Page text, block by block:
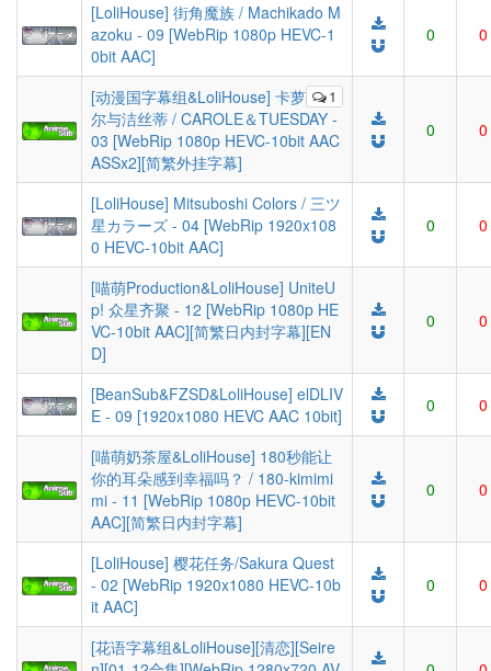
[LoliHouse] 街角魔族 / Machikado M
azoku - 09 [WebRip 1080p HEVC-1
0bit AAC]
0 0
1
[动漫国字幕组&LoliHouse] 卡萝
尔与洁丝蒂 / CAROLE＆TUESDAY -
03 [WebRip 1080p HEVC-10bit AAC
ASSx2][简繁外挂字幕]
0 0
[LoliHouse] Mitsuboshi Colors / 三ツ
星カラーズ - 04 [WebRip 1920x108
0 HEVC-10bit AAC]
0 0
[喵萌Production&LoliHouse] UniteU
p! 众星齐聚 - 12 [WebRip 1080p HE
VC-10bit AAC][简繁日内封字幕][EN
D]
0 0
[BeanSub&FZSD&LoliHouse] elDLIV
E - 09 [1920x1080 HEVC AAC 10bit]
0 0
[喵萌奶茶屋&LoliHouse] 180秒能让
你的耳朵感到幸福吗？ / 180-kimimi
mi - 11 [WebRip 1080p HEVC-10bit
AAC][简繁日内封字幕]
0 0
[LoliHouse] 樱花任务/Sakura Quest
- 02 [WebRip 1920x1080 HEVC-10b
it AAC]
0 0
[花语字幕组&LoliHouse][清恋][Seire